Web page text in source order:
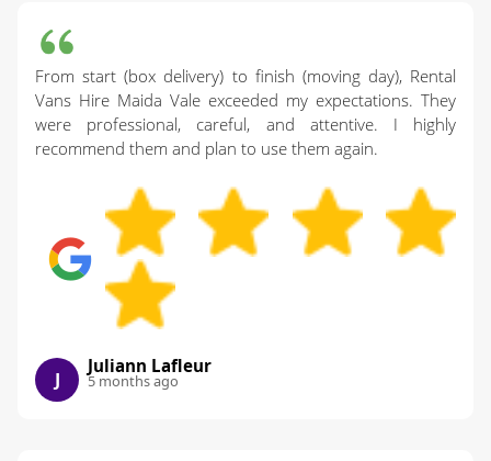
From start (box delivery) to finish (moving day), Rental
Vans Hire Maida Vale exceeded my expectations. They
were professional, careful, and attentive. I highly
recommend them and plan to use them again.
J
Juliann Lafleur
5 months ago